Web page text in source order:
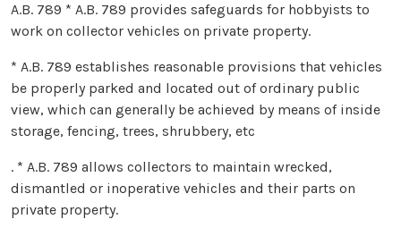
A.B. 789 * A.B. 789 provides safeguards for hobbyists to
work on collector vehicles on private property.
* A.B. 789 establishes reasonable provisions that vehicles
be properly parked and located out of ordinary public
view, which can generally be achieved by means of inside
storage, fencing, trees, shrubbery, etc
. * A.B. 789 allows collectors to maintain wrecked,
dismantled or inoperative vehicles and their parts on
private property.